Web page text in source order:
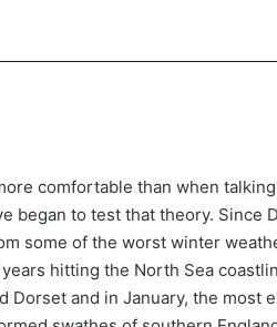
comfortable than when
began to test that theory. Since
some of the worst winter
hitting the North Sea
Dorset and in January, the most